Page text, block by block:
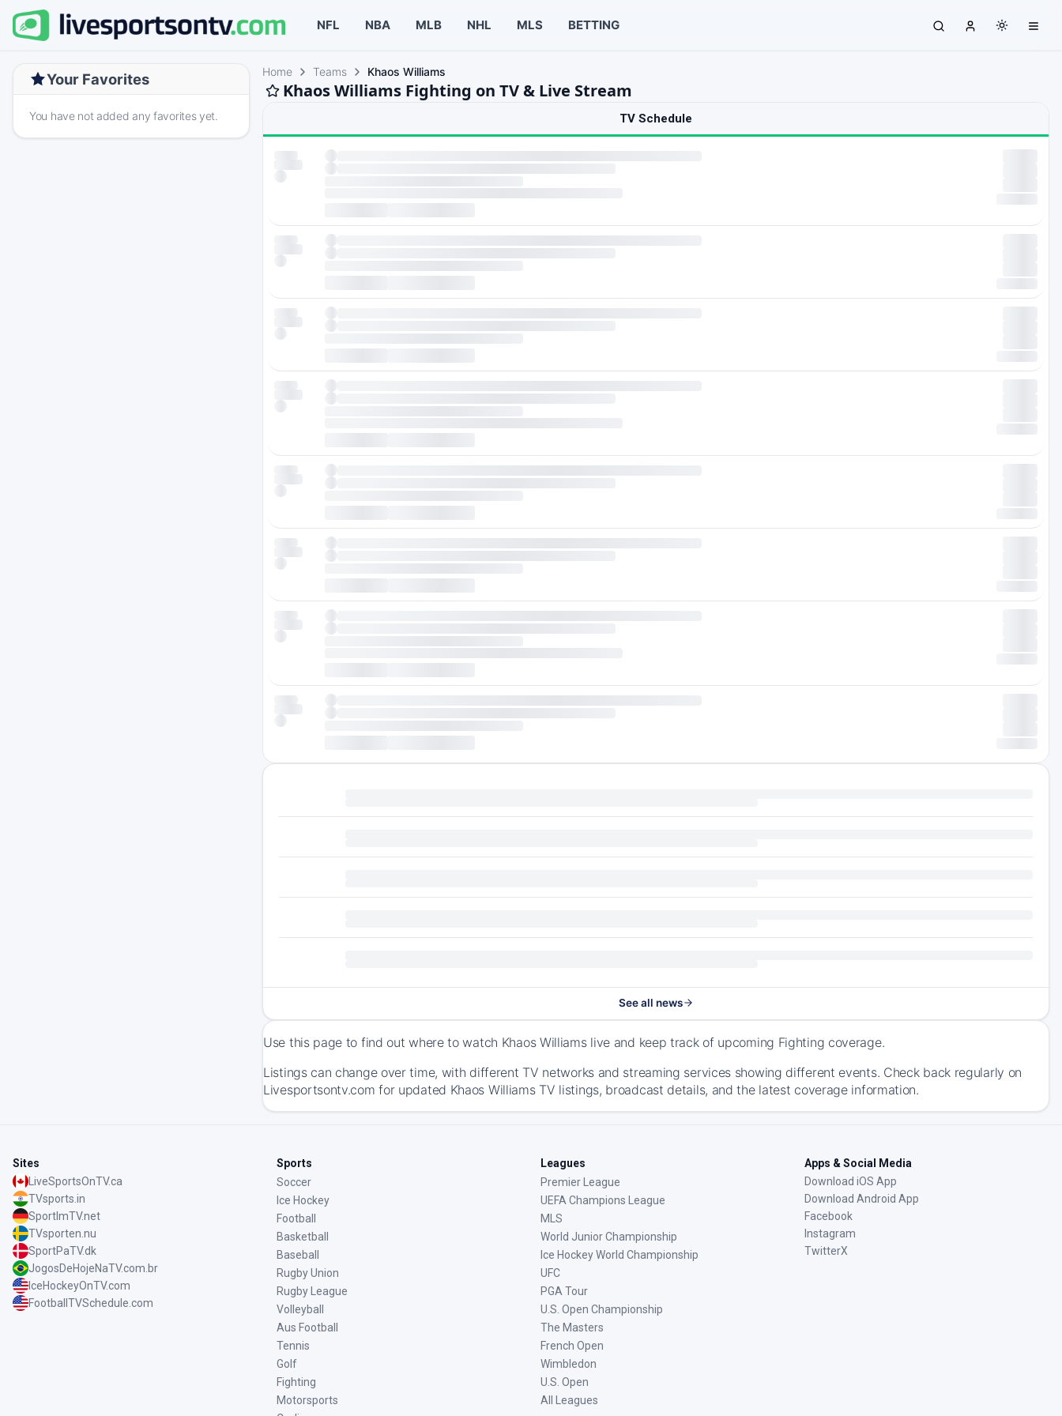
NFL NBA MLB NHL MLS BETTING
Your Favorites
You have not added any favorites yet.
Home Teams Khaos Williams
Khaos Williams Fighting on TV & Live Stream
TV Schedule
See all news
Use this page to find out where to watch Khaos Williams live and keep track of upcoming Fighting coverage.
Listings can change over time, with different TV networks and streaming services showing different events. Check back regularly on
Livesportsontv.com for updated Khaos Williams TV listings, broadcast details, and the latest coverage information.
Sites
LiveSportsOnTV.ca
TVsports.in
SportImTV.net
TVsporten.nu
SportPaTV.dk
JogosDeHojeNaTV.com.br
IceHockeyOnTV.com
FootballTVSchedule.com
Sports
Soccer
Ice Hockey
Football
Basketball
Baseball
Rugby Union
Rugby League
Volleyball
Aus Football
Tennis
Golf
Fighting
Motorsports
Leagues
Premier League
UEFA Champions League
MLS
World Junior Championship
Ice Hockey World Championship
UFC
PGA Tour
U.S. Open Championship
The Masters
French Open
Wimbledon
U.S. Open
All Leagues
Apps & Social Media
Download iOS App
Download Android App
Facebook
Instagram
TwitterX